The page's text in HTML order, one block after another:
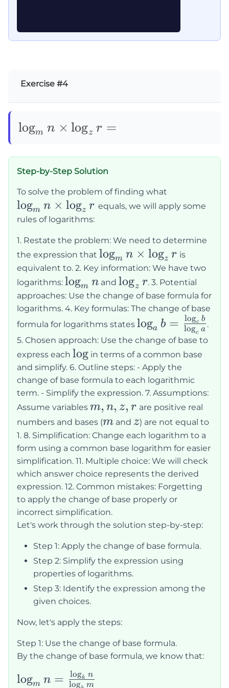
Exercise #4
\log_mn\times\log_zr=
logm n × logz r =
Step-by-Step Solution
To solve the problem of finding what
n
\log_z
r
logm n × logz r equals, we will apply some
rules of logarithms:
1. Restate the problem: We need to determine
the expression that \log_m
n
\times
\log_z
r
logm n × logz r is
equivalent to. 2. Key information: We have two
logarithms: \log_m
n
logm n and\log_z
r
logz r. 3. Potential
approaches: Use the change of base formula for
logarithms. 4. Key formulas: The change of base
formula for logarithms states \log_a b =
\frac{\log_c
b}{\log_c
a}
loga b = logc a
logc b
.
5. Chosen approach: Use the change of base to
express each \log
log in terms of a common base
and simplify. 6. Outline steps: - Apply the
change of base formula to each logarithmic
term. - Simplify the expression. 7. Assumptions:
Assume variables m,
n,
z,
r
m, n, z, r are positive real
numbers and bases (m
m and z
z) are not equal to
1. 8. Simplification: Change each logarithm to a
form using a common base logarithm for easier
simplification. 11. Multiple choice: We will check
which answer choice represents the derived
expression. 12. Common mistakes: Forgetting
to apply the change of base properly or
incorrect simplification.
Let's work through the solution step-by-step:
Step 1: Apply the change of base formula.
Step 2: Simplify the expression using
properties of logarithms.
Step 3: Identify the expression among the
given choices.
Now, let's apply the steps:
Step 1: Use the change of base formula.
By the change of base formula, we know that:
\log_m n =
logm n = log m
logk n